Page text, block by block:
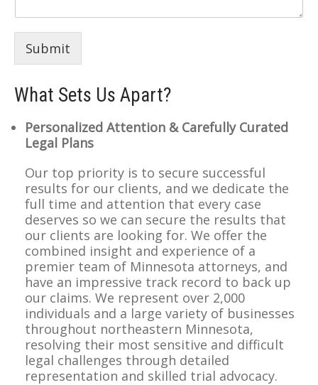
Submit
What Sets Us Apart?
Personalized Attention & Carefully Curated
Legal Plans
Our top priority is to secure successful
results for our clients, and we dedicate the
full time and attention that every case
deserves so we can secure the results that
our clients are looking for. We offer the
combined insight and experience of a
premier team of Minnesota attorneys, and
have an impressive track record to back up
our claims. We represent over 2,000
individuals and a large variety of businesses
throughout northeastern Minnesota,
resolving their most sensitive and difficult
legal challenges through detailed
representation and skilled trial advocacy.